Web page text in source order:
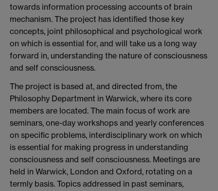
towards information processing accounts of brain
mechanism. The project has identified those key
concepts, joint philosophical and psychological work
on which is essential for, and will take us a long way
forward in, understanding the nature of consciousness
and self consciousness.
The project is based at, and directed from, the
Philosophy Department in Warwick, where its core
members are located. The main focus of work are
seminars, one-day workshops and yearly conferences
on specific problems, interdisciplinary work on which
is essential for making progress in understanding
consciousness and self consciousness. Meetings are
held in Warwick, London and Oxford, rotating on a
termly basis. Topics addressed in past seminars,